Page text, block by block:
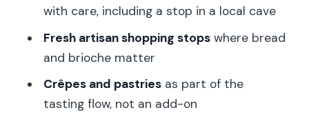
people are in the group?
Is the tour guided in English?
Does the tour run in bad weather?
What should I bring or wear?
Is this tour suitable for vegans or
with care, including a stop in a local cave
Fresh artisan shopping stopswhere bread
and brioche matter
Crêpes and pastriesas part of the
tasting flow, not an add-on